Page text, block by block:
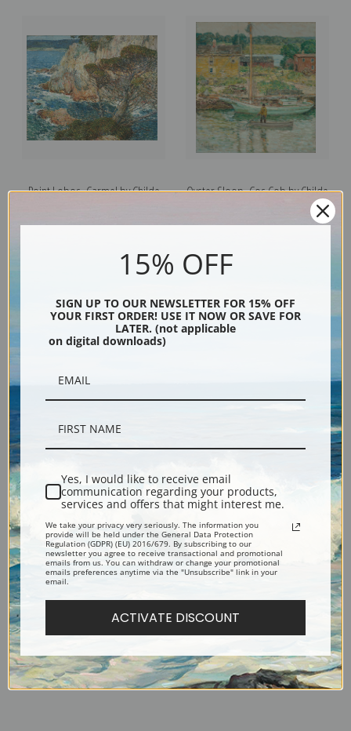
Point Lobos, Carmel by Childe
Oyster Sloop, Cos Cob by Childe
Hassam | Fine Art Print
Old House, Newburgh New York
by Childe Hassam | Fine Art Print
Old House, East Hampton, Long
Island by Childe Hassam | Fine
Art Print
15% OFF
SIGN UP TO OUR NEWSLETTER FOR 15% OFF
YOUR FIRST ORDER! USE IT NOW OR SAVE FOR
LATER. (not applicable
on digital downloads)
Yes, I would like to receive email
communication regarding your products,
services and offers that might interest me.
We take your privacy very seriously. The information you
provide will be held under the General Data Protection
Regulation (GDPR) (EU) 2016/679. By subscribing to our
newsletter you agree to receive transactional and promotional
emails from us. You can withdraw or change your promotional
emails preferences anytime via the "Unsubscribe" link in your
email.
ACTIVATE DISCOUNT